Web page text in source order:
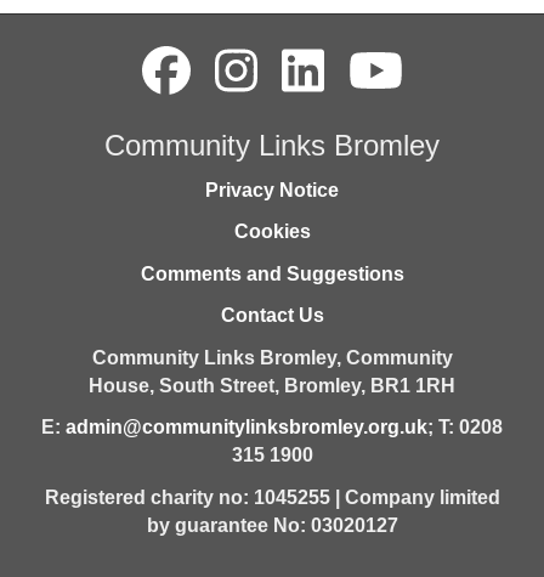
Community Links Bromley
Privacy Notice
Cookies
Comments and Suggestions
Contact Us
Community Links Bromley, Community
House, South Street, Bromley, BR1 1RH
E: admin@communitylinksbromley.org.uk; T: 0208
315 1900
Registered charity no: 1045255 | Company limited
by guarantee No: 03020127